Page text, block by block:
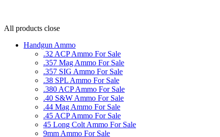
All products close
Handgun Ammo
.32 ACP Ammo For Sale
.357 Mag Ammo For Sale
.357 SIG Ammo For Sale
.38 SPL Ammo For Sale
.380 ACP Ammo For Sale
.40 S&W Ammo For Sale
.44 Mag Ammo For Sale
.45 ACP Ammo For Sale
45 Long Colt Ammo For Sale
9mm Ammo For Sale